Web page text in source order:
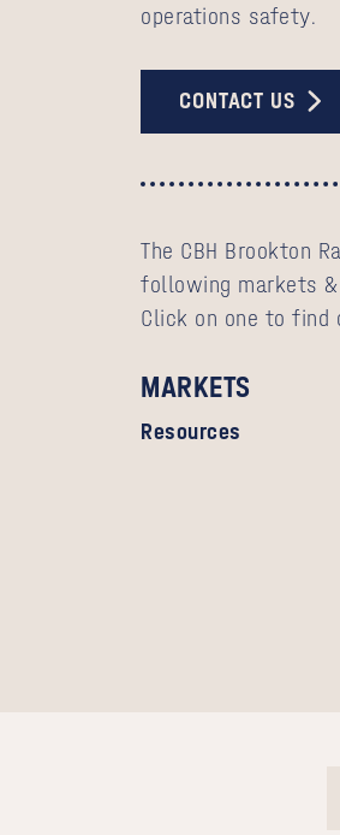
operations safety.
CONTACT US
The CBH Brookton
following markets
Click on one to find
MARKETS
Resources